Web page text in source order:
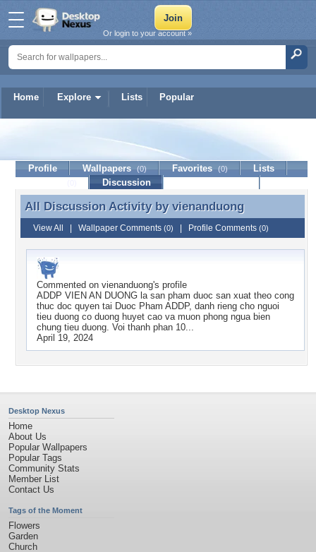
Home Explore Lists Popular
Or login to your account »
vienanduong
Profile Wallpapers (0) Favorites (0)
Lists
Discussion
All Discussion Activity by vienanduong
All Discussion Activity by vienanduong
View All Wallpaper Comments (0) Profile Comments (0)
Commented on vienanduong's profile
ADDP VIEN AN DUONG la san pham duoc san xuat theo cong
thuc doc quyen tai Duoc Pham ADDP, danh rieng cho nguoi
tieu duong co duong huyet cao va muon phong ngua bien
chung tieu duong. Voi thanh phan 10...
April 19, 2024
Desktop Nexus
Home
About Us
Popular Wallpapers
Popular Tags
Community Stats
Member List
Contact Us
Tags of the Moment
Flowers
Garden
Church